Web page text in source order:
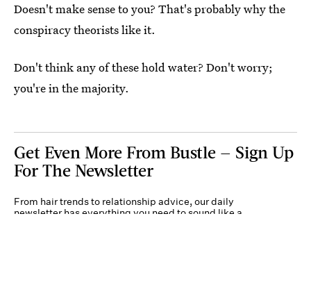
Doesn't make sense to you? That's probably why the
conspiracy theorists like it.
Don't think any of these hold water? Don't worry;
you're in the majority.
Get Even More From Bustle — Sign Up
For The Newsletter
From hair trends to relationship advice, our daily
newsletter has everything you need to sound like a